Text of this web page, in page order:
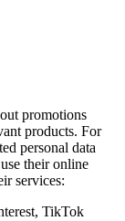
promotions
products. For
personal data
their online
services:
TikTok